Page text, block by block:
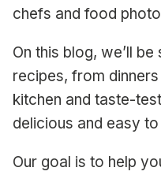
chefs and food
On this blog, we’ll
recipes, from
kitchen and taste-
delicious and easy
Our goal is to help